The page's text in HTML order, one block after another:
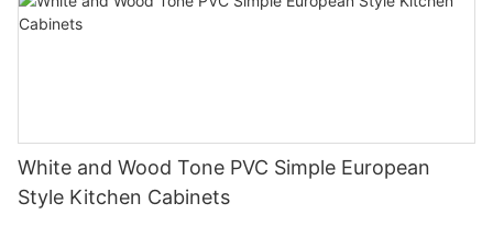
White and Wood Tone PVC Simple European
Style Kitchen Cabinets